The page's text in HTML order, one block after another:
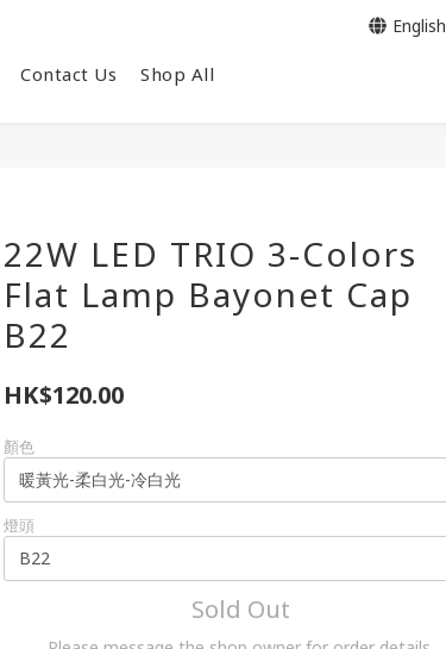
Contact Us Shop All
English
22W LED TRIO 3-Colors
Flat Lamp Bayonet Cap
B22
HK$120.00
顏色
燈頭
Sold Out